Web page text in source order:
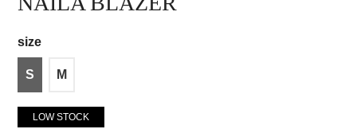
size
S M
LOW STOCK